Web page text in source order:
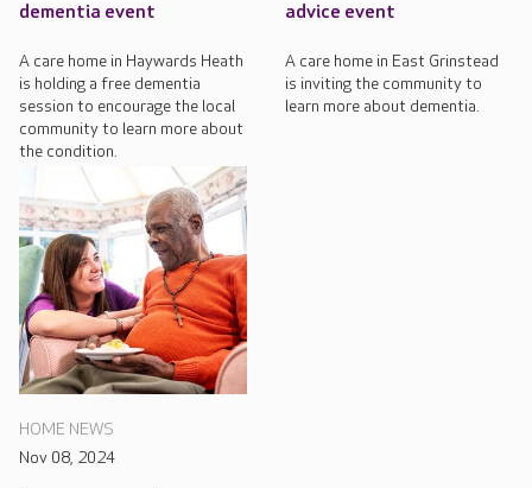
dementia event
A care home in Haywards Heath
is holding a free dementia
session to encourage the local
community to learn more about
the condition.
advice event
A care home in East Grinstead
is inviting the community to
learn more about dementia.
HOME NEWS
Nov 08, 2024